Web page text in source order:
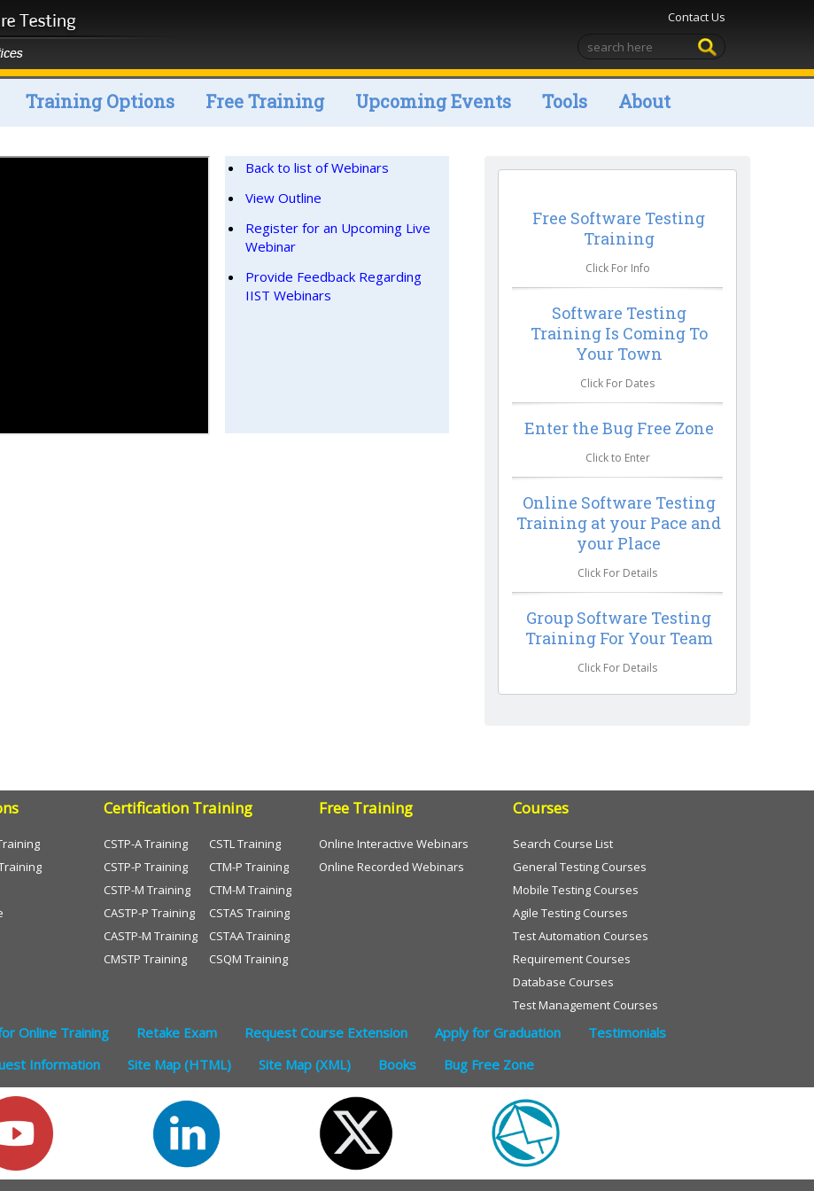
Contact Us
Training Options Free Training Upcoming Events Tools About
Free Software Testing
Training
Click For Info
Software Testing
Training Is Coming To
Your Town
Click For Dates
Enter the Bug Free Zone
Click to Enter
Online Software Testing
Training at your Pace and
your Place
Click For Details
Group Software Testing
Training For Your Team
Click For Details
Back to list of Webinars
View Outline
Register for an Upcoming Live
Webinar
Provide Feedback Regarding
IIST Webinars
Certification Training
CSTP-A Training
CSTP-P Training
CSTP-M Training
CASTP-P Training
CASTP-M Training
CMSTP Training
CSTL Training
CTM-P Training
CTM-M Training
CSTAS Training
CSTAA Training
CSQM Training
Free Training
Online Interactive Webinars
Online Recorded Webinars
Courses
Search Course List
General Testing Courses
Mobile Testing Courses
Agile Testing Courses
Test Automation Courses
Requirement Courses
Database Courses
Test Management Courses
Online Training Retake Exam Request Course Extension Apply for Graduation
Testimonials
Information Site Map (HTML) Site Map (XML) Books Bug Free Zone